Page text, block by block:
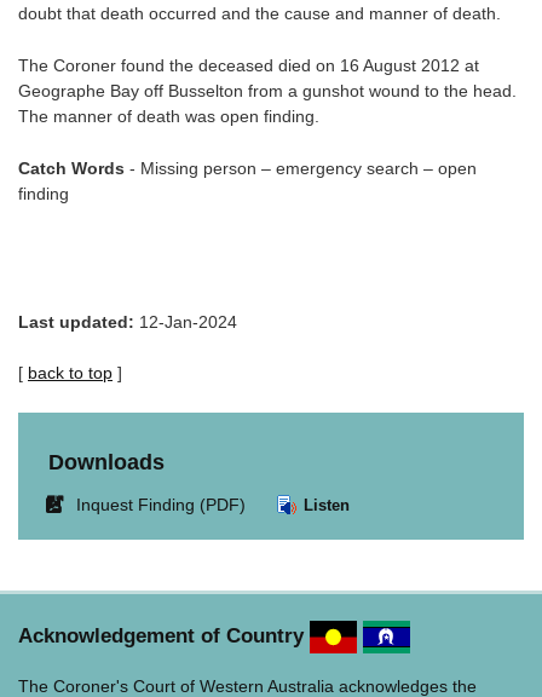
doubt that death occurred and the cause and manner of death.
The Coroner found the deceased died on 16 August 2012 at
Geographe Bay off Busselton from a gunshot wound to the head.
The manner of death was open finding.
Catch Words - Missing person – emergency search – open
finding
Last updated: 12-Jan-2024
[ back to top ]
Downloads
Link
window.
Inquest Finding (PDF) Listen
Acknowledgement of Country
The Coroner's Court of Western Australia acknowledges the